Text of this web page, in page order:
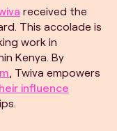
received the
This accolade is
work in
Kenya. By
, Twiva empowers
influence